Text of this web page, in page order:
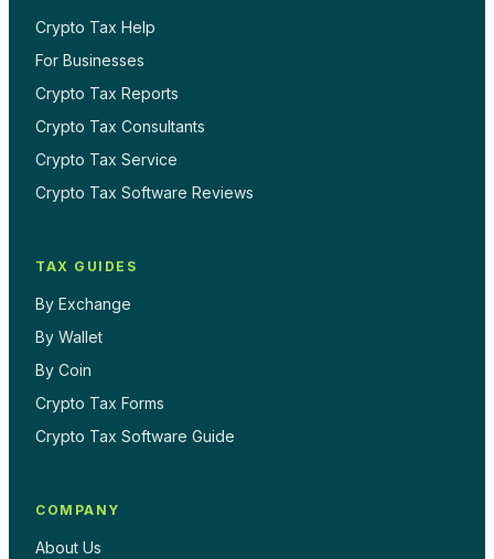
Crypto Tax Help
For Businesses
Crypto Tax Reports
Crypto Tax Consultants
Crypto Tax Service
Crypto Tax Software Reviews
TAX GUIDES
By Exchange
By Wallet
By Coin
Crypto Tax Forms
Crypto Tax Software Guide
COMPANY
About Us